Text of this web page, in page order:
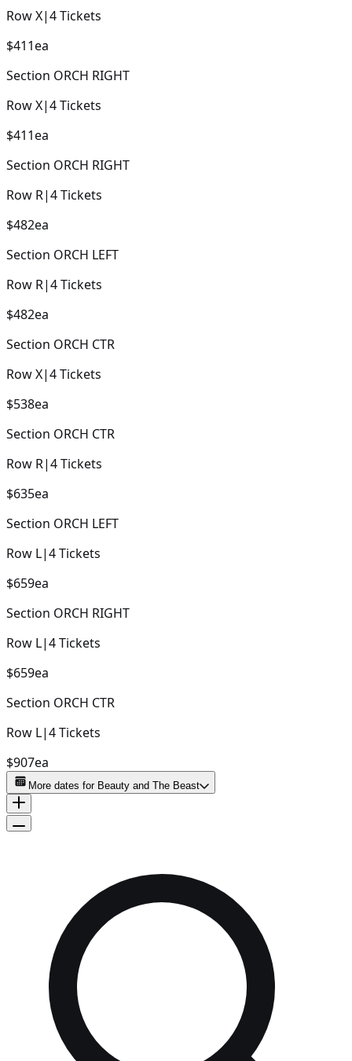
RowX|4Tickets
$411ea
Section ORCH RIGHT
RowX|4Tickets
$411ea
Section ORCH RIGHT
Row R|4Tickets
$482ea
Section ORCH LEFT
Row R|4Tickets
$482ea
Section ORCH CTR
RowX|4Tickets
$538ea
Section ORCH CTR
Row R|4Tickets
$635ea
Section ORCH LEFT
Row L|4Tickets
$659ea
Section ORCH RIGHT
Row L|4Tickets
$659ea
Section ORCH CTR
Row L|4Tickets
$907ea
More dates for Beauty and The Beast